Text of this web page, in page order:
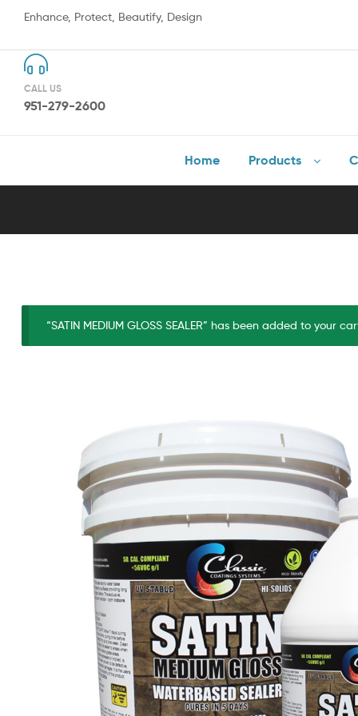
Enhance, Protect, Beautify, Design
CALL US
951-279-2600
Home Products
“SATIN MEDIUM GLOSS SEALER” has been added to your